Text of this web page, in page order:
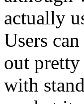
actually
Users
out
with